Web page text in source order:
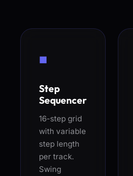
◾
Step
Sequencer
16-step grid
with variable
step length
per track.
Swing